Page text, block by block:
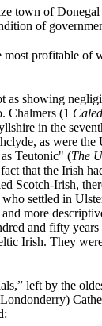
town of
of
most profitable
showing
Chalmers (1
in the
as were
Teutonic" (The
that the Irish
Scotch-Irish,
settled in
more
and fifty
Irish. They
left by the